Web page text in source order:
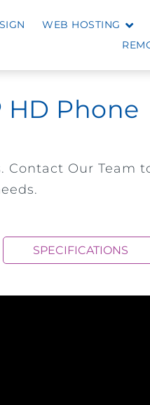
WEB HOSTING
HD Phone
Contact Our Team
SPECIFICATIONS